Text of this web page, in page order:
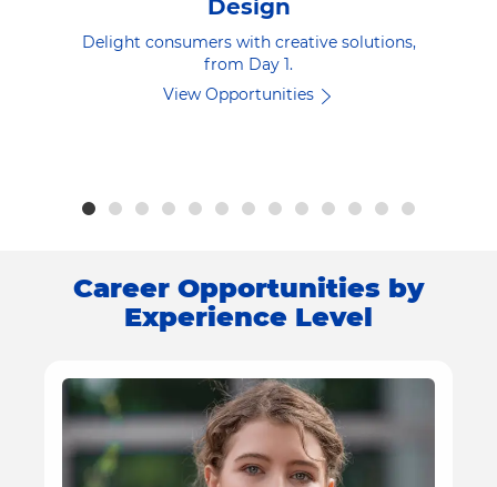
Design
Delight consumers with creative solutions,
from Day 1.
View Opportunities
Career Opportunities by
Experience Level